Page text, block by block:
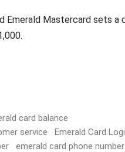
Emerald Mastercard sets a
card balance
service
Emerald Card
emerald card phone number